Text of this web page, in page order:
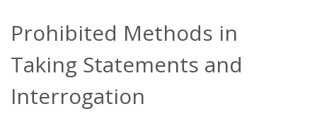
Prohibited Methods in
Taking Statements and
Interrogation